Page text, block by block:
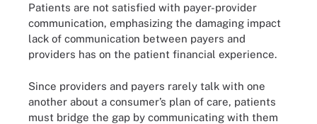
Patients are not satisfied with payer-provider
communication, emphasizing the damaging impact
lack of communication between payers and
providers has on the patient financial experience.
Since providers and payers rarely talk with one
another about a consumer’s plan of care, patients
must bridge the gap by communicating with them